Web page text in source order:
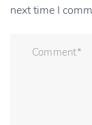
next time I